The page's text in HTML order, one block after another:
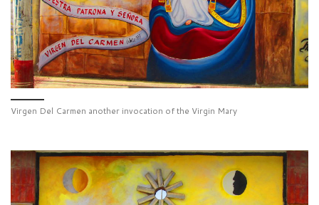
Virgen Del Carmen another invocation of the Virgin Mary